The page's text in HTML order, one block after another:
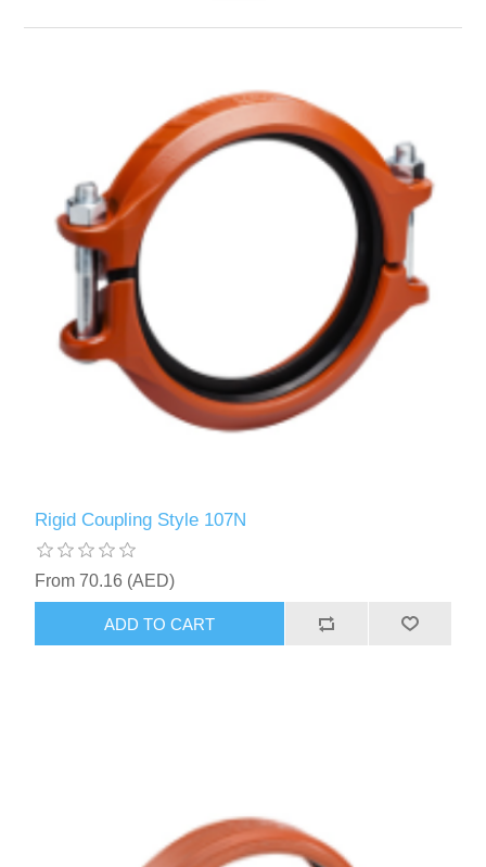
Rigid Coupling Style 107N
From 70.16 (AED)
ADD TO CART